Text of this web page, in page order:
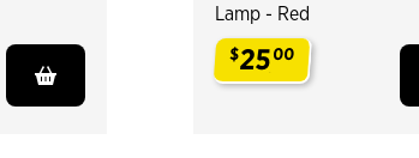
Lamp - Red
$2500